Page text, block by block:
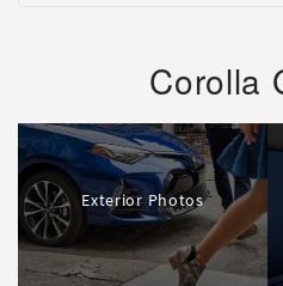
Corolla
Exterior Photos